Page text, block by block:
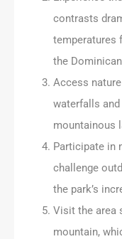
contrasts
temperatures
the
Access
waterfalls
mountainous
Participate in
challenge
the park’s
Visit the area
mountain,